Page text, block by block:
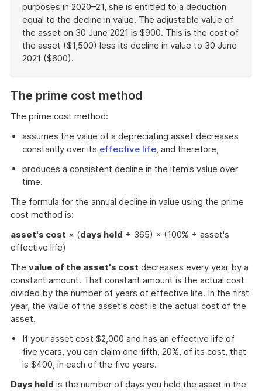
purposes in 2020–21, she is entitled to a deduction
equal to the decline in value. The adjustable value of
the asset on 30 June 2021 is $900. This is the cost of
the asset ($1,500) less its decline in value to 30 June
2021 ($600).
example
The prime cost method
The prime cost method:
assumes the value of a depreciating asset decreases
constantly over its effective life, and therefore,
produces a consistent decline in the item’s value over
time.
The formula for the annual decline in value using the prime
cost method is:
asset's cost × (days held ÷ 365) × (100% ÷ asset's
effective life)
The value of the asset's cost decreases every year by a
constant amount. That constant amount is the actual cost
divided by the number of years of effective life. In the first
year, the value of the asset's cost is the actual cost of the
asset.
If your asset cost $2,000 and has an effective life of
five years, you can claim one fifth, 20%, of its cost, that
is $400, in each of the five years.
Days held is the number of days you held the asset in the